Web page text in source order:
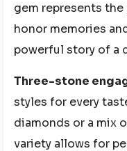
gem represents
honor memories
powerful story of a
Three-stone
styles for every
diamonds or a mix
variety allows for